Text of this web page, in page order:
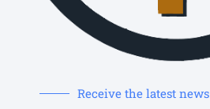
Receive the latest news